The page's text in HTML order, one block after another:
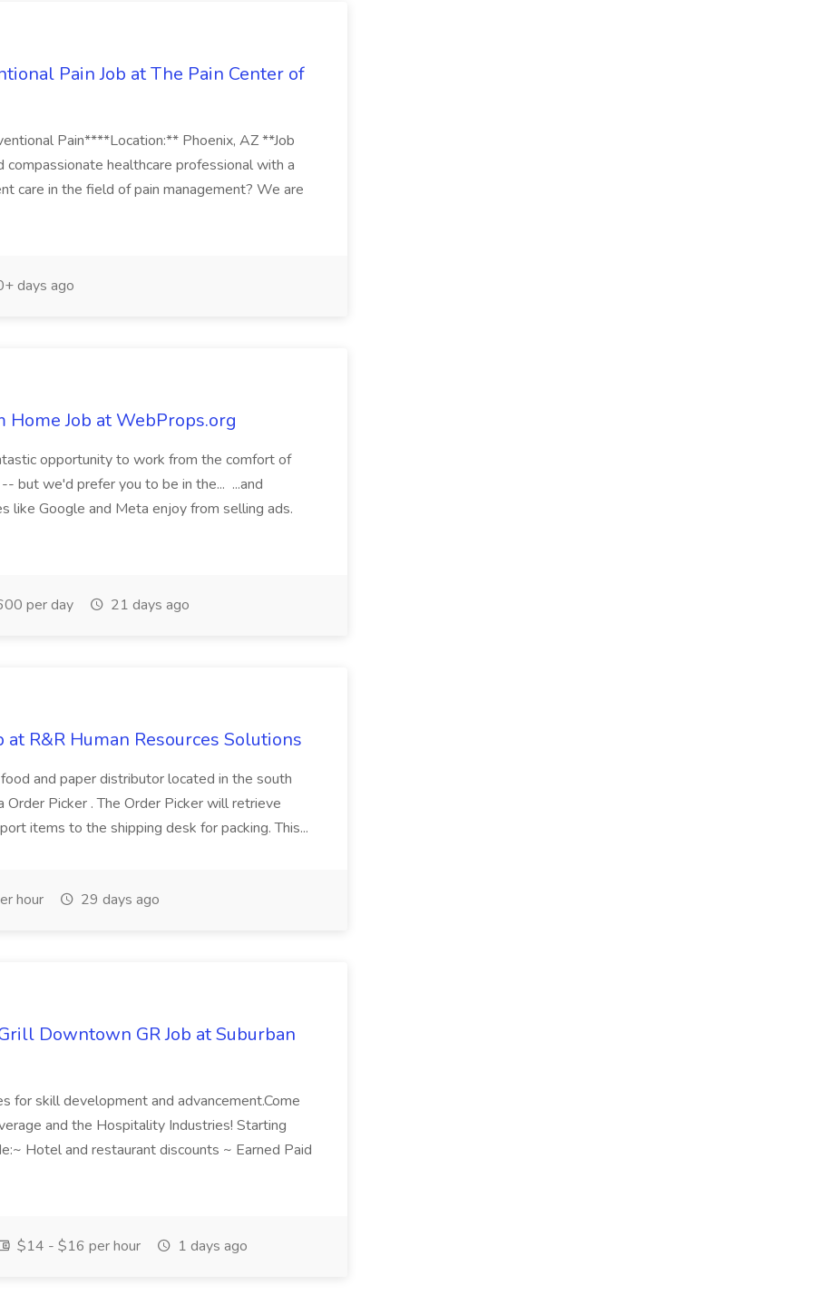
Pain Job at The Pain Center of
Pain****Location:** Phoenix, AZ **Job
healthcare professional with a
care in the field of pain management? We are
days ago
Job at WebProps.org
opportunity to work from the comfort of
but we'd prefer you to be in the... ...and
like Google and Meta enjoy from selling ads.
per day 21 days ago
R&R Human Resources Solutions
and paper distributor located in the south
Order Picker . The Order Picker will retrieve
items to the shipping desk for packing. This...
hour 29 days ago
Downtown GR Job at Suburban
for skill development and advancement.Come
and the Hospitality Industries! Starting
Hotel and restaurant discounts ~ Earned Paid
$14 - $16 per hour 1 days ago